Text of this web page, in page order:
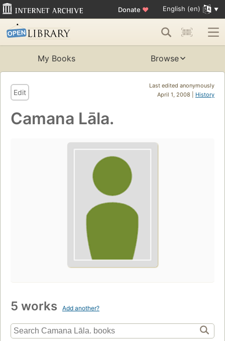
Donate ♥ English (en)
My Books Browse
Last edited anonymously
April 1, 2008 | History
Edit
Camana Lāla.
5 works Add another?